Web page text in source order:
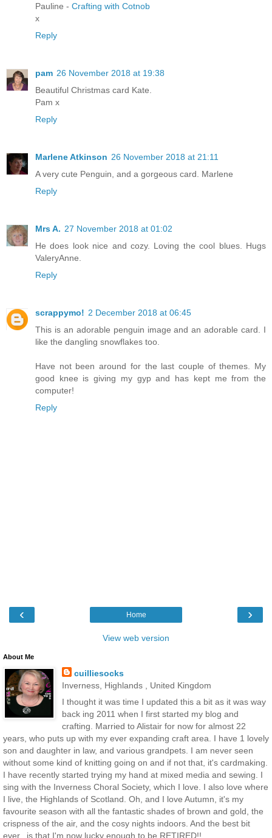
Pauline - Crafting with Cotnob
x
Reply
pam 26 November 2018 at 19:38
Beautiful Christmas card Kate.
Pam x
Reply
Marlene Atkinson 26 November 2018 at 21:11
A very cute Penguin, and a gorgeous card. Marlene
Reply
Mrs A. 27 November 2018 at 01:02
He does look nice and cozy. Loving the cool blues. Hugs
ValeryAnne.
Reply
scrappymo! 2 December 2018 at 06:45
This is an adorable penguin image and an adorable card. I
like the dangling snowflakes too.
Have not been around for the last couple of themes. My
good knee is giving my gyp and has kept me from the
computer!
Reply
‹ ›
Home
View web version
About Me
cuilliesocks
Inverness, Highlands , United Kingdom
I thought it was time I updated this a bit as it was way
back ing 2011 when I first started my blog and
crafting. Married to Alistair for now for almost 22
years, who puts up with my ever expanding craft area. I have 1 lovely
son and daughter in law, and various grandpets. I am never seen
without some kind of knitting going on and if not that, it's cardmaking.
I have recently started trying my hand at mixed media and sewing. I
sing with the Inverness Choral Society, which I love. I also love where
I live, the Highlands of Scotland. Oh, and I love Autumn, it's my
favourite season with all the fantastic shades of brown and gold, the
crispness of the air, and the cosy nights indoors. And the best bit
ever.. is that I'm now lucky enough to be RETIRED!!